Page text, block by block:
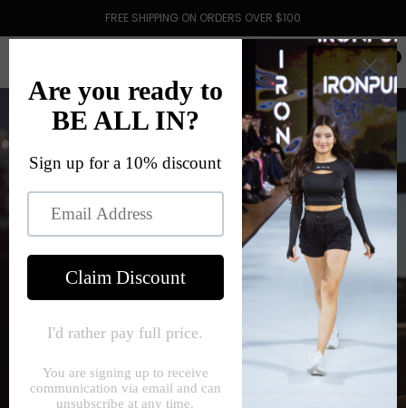
FREE SHIPPING ON ORDERS OVER $100
Starting A Company In A Year Of
Uncertainty